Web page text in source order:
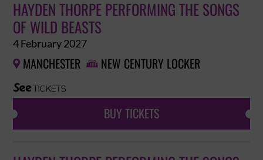
HAYDEN THORPE PERFORMING THE SONGS
OF WILD BEASTS
4 February 2027
 MANCHESTER  NEW CENTURY LOCKER
BUY TICKETS